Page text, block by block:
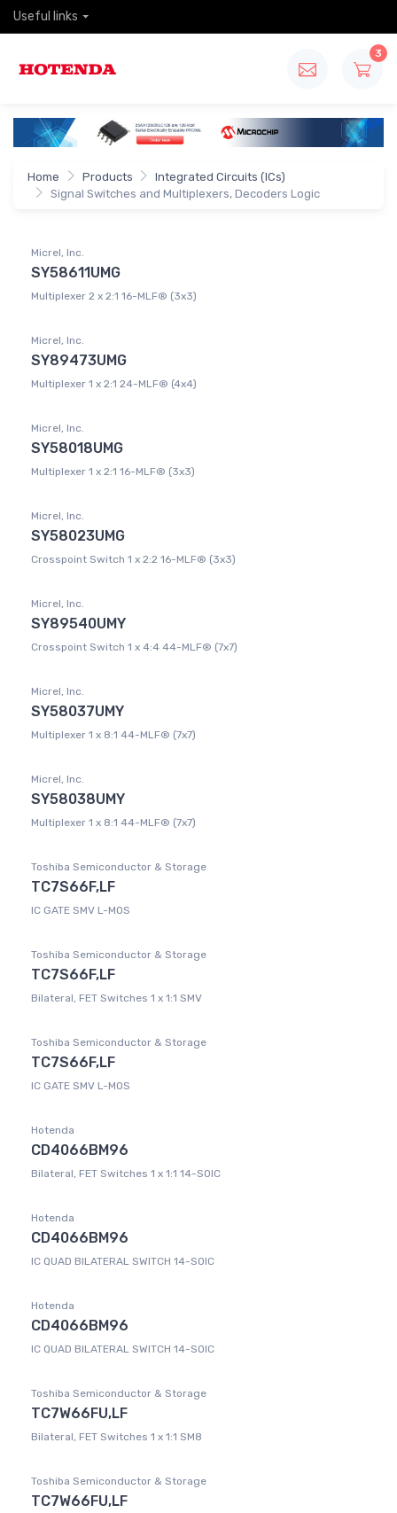
Useful links
3
Home Products
Integrated Circuits (ICs)
Signal Switches and Multiplexers, Decoders Logic
Micrel, Inc.
SY58611UMG
Multiplexer 2 x 2:1 16-MLF® (3x3)
Micrel, Inc.
SY89473UMG
Multiplexer 1 x 2:1 24-MLF® (4x4)
Micrel, Inc.
SY58018UMG
Multiplexer 1 x 2:1 16-MLF® (3x3)
Micrel, Inc.
SY58023UMG
Crosspoint Switch 1 x 2:2 16-MLF® (3x3)
Micrel, Inc.
SY89540UMY
Crosspoint Switch 1 x 4:4 44-MLF® (7x7)
Micrel, Inc.
SY58037UMY
Multiplexer 1 x 8:1 44-MLF® (7x7)
Micrel, Inc.
SY58038UMY
Multiplexer 1 x 8:1 44-MLF® (7x7)
Toshiba Semiconductor & Storage
TC7S66F,LF
IC GATE SMV L-MOS
Toshiba Semiconductor & Storage
TC7S66F,LF
Bilateral, FET Switches 1 x 1:1 SMV
Toshiba Semiconductor & Storage
TC7S66F,LF
IC GATE SMV L-MOS
Hotenda
CD4066BM96
Bilateral, FET Switches 1 x 1:1 14-SOIC
Hotenda
CD4066BM96
IC QUAD BILATERAL SWITCH 14-SOIC
Hotenda
CD4066BM96
IC QUAD BILATERAL SWITCH 14-SOIC
Toshiba Semiconductor & Storage
TC7W66FU,LF
Bilateral, FET Switches 1 x 1:1 SM8
Toshiba Semiconductor & Storage
TC7W66FU,LF